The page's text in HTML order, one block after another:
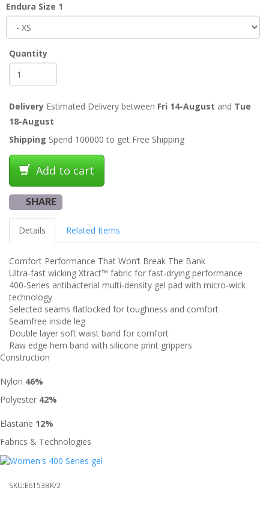
Endura Size 1
Quantity
Delivery Estimated Delivery between Fri 14-August and Tue
18-August
Shipping Spend 100000 to get Free Shipping
Add to cart
SHARE
Details Related Items
Comfort Performance That Won’t Break The Bank
Ultra-fast wicking Xtract™ fabric for fast-drying performance
400-Series antibacterial multi-density gel pad with micro-wick
technology
Selected seams flatlocked for toughness and comfort
Seamfree inside leg
Double layer soft waist band for comfort
Raw edge hem band with silicone print grippers
Construction
Nylon 46%
Polyester 42%
Elastane 12%
Fabrics & Technologies
SKU:E6153BK/2